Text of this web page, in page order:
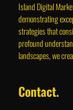
Island Digital
demonstrating
strategies that
profound
landscapes, we
Contact.